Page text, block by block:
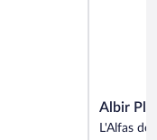
Albir
Playa
Albir
L'Alfas del